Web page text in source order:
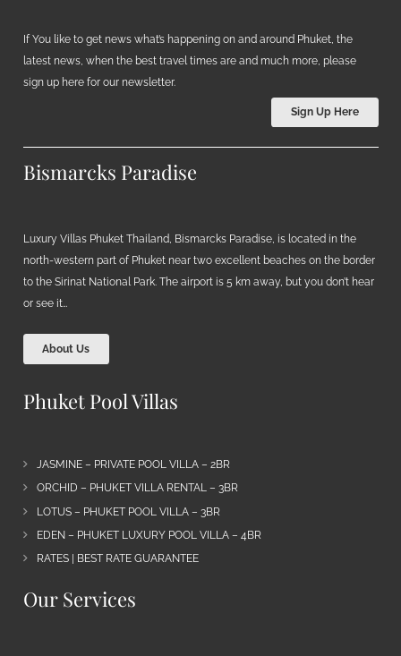
If You like to get news what’s happening on and around Phuket, the
latest news, when the best travel times are and much more, please
sign up here for our newsletter.
Sign Up Here
Bismarcks Paradise
Luxury Villas Phuket Thailand, Bismarcks Paradise, is located in the
north-western part of Phuket near two excellent beaches on the border
to the Sirinat National Park. The airport is 5 km away, but you don’t hear
or see it…
About Us
Phuket Pool Villas
JASMINE – PRIVATE POOL VILLA – 2BR
ORCHID – PHUKET VILLA RENTAL – 3BR
LOTUS – PHUKET POOL VILLA – 3BR
EDEN – PHUKET LUXURY POOL VILLA – 4BR
RATES | BEST RATE GUARANTEE
Our Services